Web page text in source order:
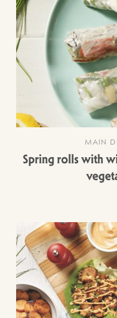
MAIN
Spring rolls with